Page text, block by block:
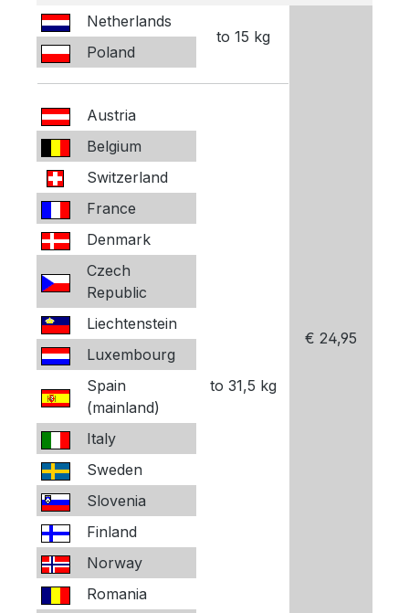
Netherlands
to 15 kg
€ 24,95
Poland
Austria
to 31,5 kg
Belgium
Switzerland
France
Denmark
Czech
Republic
Liechtenstein
Luxembourg
Spain
(mainland)
Italy
Sweden
Slovenia
Finland
Norway
Romania